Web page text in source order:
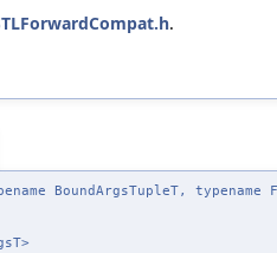
.
BoundArgsTupleT,